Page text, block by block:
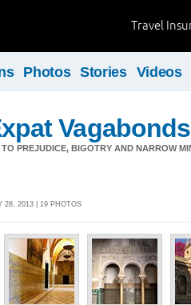
Travel
Photos Stories Videos
Vagabonds
PREJUDICE, BIGOTRY AND NARROW
28, 2013 | 19 PHOTOS